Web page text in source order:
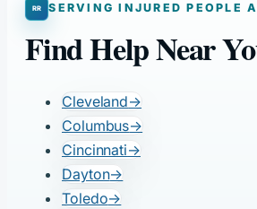
SERVING INJURED PEOPLE
Find Help Near
Cleveland→
Columbus→
Cincinnati→
Dayton→
Toledo→